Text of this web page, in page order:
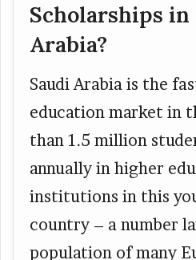
Scholarships in
Arabia?
Saudi Arabia is the
education market in
than 1.5 million
annually in higher
institutions in this
country – a number
population of many